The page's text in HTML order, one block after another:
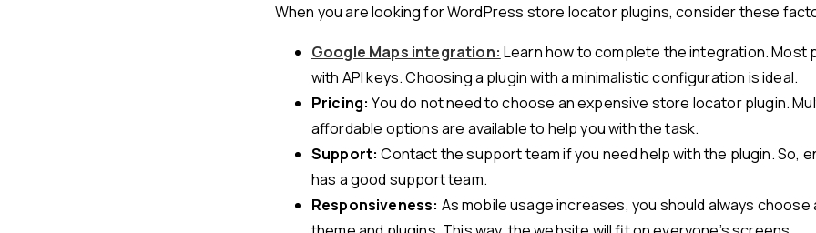
When you are looking for WordPress store locator plugins, consider these
Google Maps integration: Learn how to complete the integration. Most
with API keys. Choosing a plugin with a minimalistic configuration is ideal.
Pricing: You do not need to choose an expensive store locator plugin.
affordable options are available to help you with the task.
Support: Contact the support team if you need help with the plugin. So,
has a good support team.
Responsiveness: As mobile usage increases, you should always